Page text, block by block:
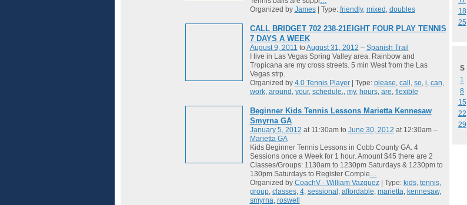
Organized by James| Type: friendly, mixed , doubles
CALL BRIDGET 702 238-21EIGHT FOUR PLAY TENNIS
7 DAYS A WEEK
August 9, 2011 to August 31, 2012 – Spanish Trail
I live in Las Vegas Spring Valley area. Rainbow and
Tropicana are my cross streets. 5 min West from the Las
Vegas strp.
Organized by 4.0 Tennis Player| Type: please call so, i can
work, around your, schedule. my, hours, are flexible
Beginner Kids Tennis Lessons Marietta Kennesaw
Smyrna GA
January 5, 2012 at 11:30am to June 30, 2012 at 12:30am –
Marietta GA
Kids Beginner Tennis Lessons in Cobb County GA. 4
Sessions once a Week for 1 hour. Amount $45 there are 2
Classes/Groups: 1130am to 1230pm Saturdays & 1230pm to
130pm Saturdays to Register Comple
Organized by CoachV - William Vazquez| Type: kids, tennis,
group, classes, 4, sessional affordable marietta kennesaw,
smyrna roswell
18
25
S
1
8
15
22
29